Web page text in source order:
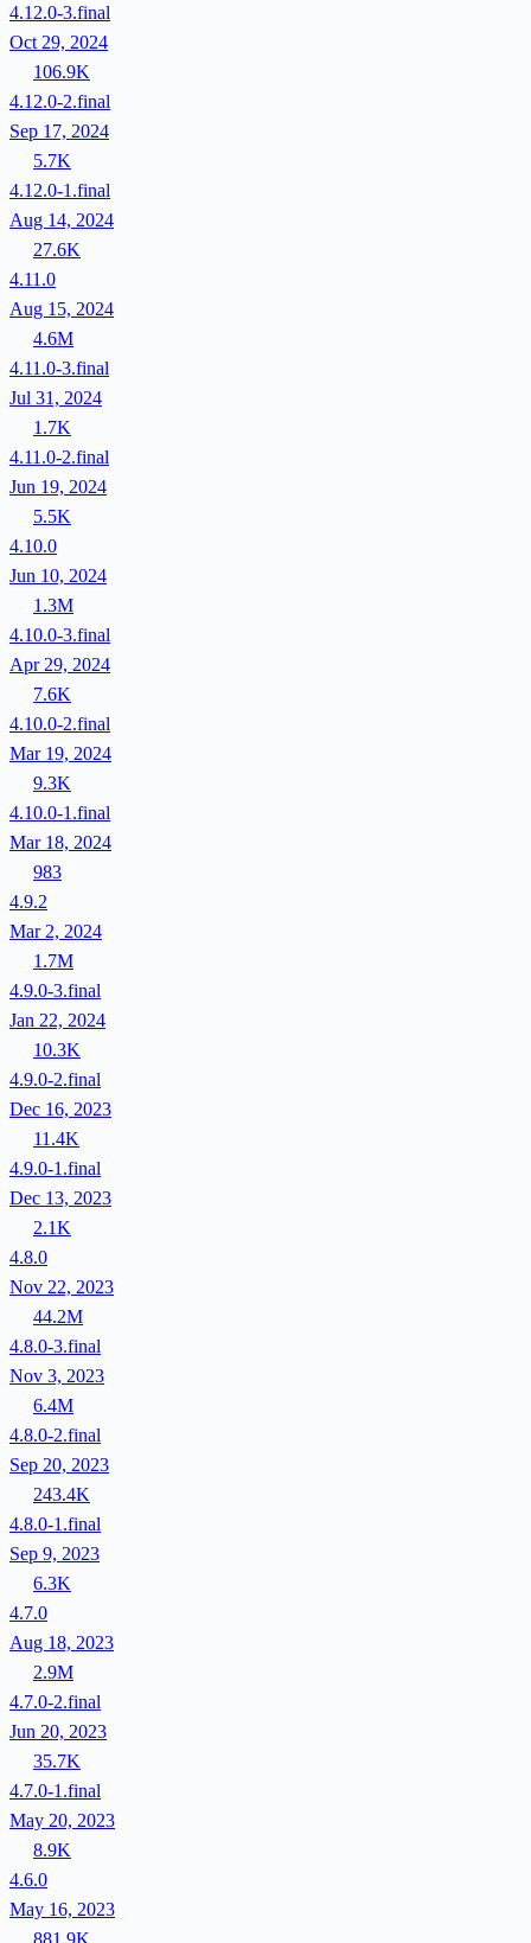
4.12.0-3.final
Oct 29, 2024
106.9K
4.12.0-2.final
Sep 17, 2024
5.7K
4.12.0-1.final
Aug 14, 2024
27.6K
4.11.0
Aug 15, 2024
4.6M
4.11.0-3.final
Jul 31, 2024
1.7K
4.11.0-2.final
Jun 19, 2024
5.5K
4.10.0
Jun 10, 2024
1.3M
4.10.0-3.final
Apr 29, 2024
7.6K
4.10.0-2.final
Mar 19, 2024
9.3K
4.10.0-1.final
Mar 18, 2024
983
4.9.2
Mar 2, 2024
1.7M
4.9.0-3.final
Jan 22, 2024
10.3K
4.9.0-2.final
Dec 16, 2023
11.4K
4.9.0-1.final
Dec 13, 2023
2.1K
4.8.0
Nov 22, 2023
44.2M
4.8.0-3.final
Nov 3, 2023
6.4M
4.8.0-2.final
Sep 20, 2023
243.4K
4.8.0-1.final
Sep 9, 2023
6.3K
4.7.0
Aug 18, 2023
2.9M
4.7.0-2.final
Jun 20, 2023
35.7K
4.7.0-1.final
May 20, 2023
8.9K
4.6.0
May 16, 2023
881.9K